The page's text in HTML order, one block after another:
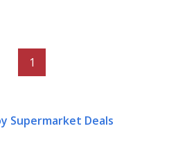
1
Supermarket Deals